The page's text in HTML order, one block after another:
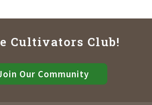
Cultivators Club!
Our Community